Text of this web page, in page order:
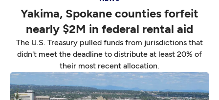
Podcasts
Events
Get Passport
Schedule
Support us
Yakima, Spokane counties forfeit
nearly $2M in federal rental aid
The U.S. Treasury pulled funds from jurisdictions that
didn't meet the deadline to distribute at least 20% of
their most recent allocation.